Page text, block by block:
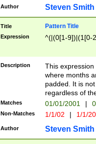
Author Steven Smith
Title Pattern Title
Expression ^(|(0[1-9])|(1[0-
Description
This
where months
padded. It is
regardless of
Matches 01/01/2001 |
Non-Matches 1/1/02 | 1/1/
Author Steven Smith